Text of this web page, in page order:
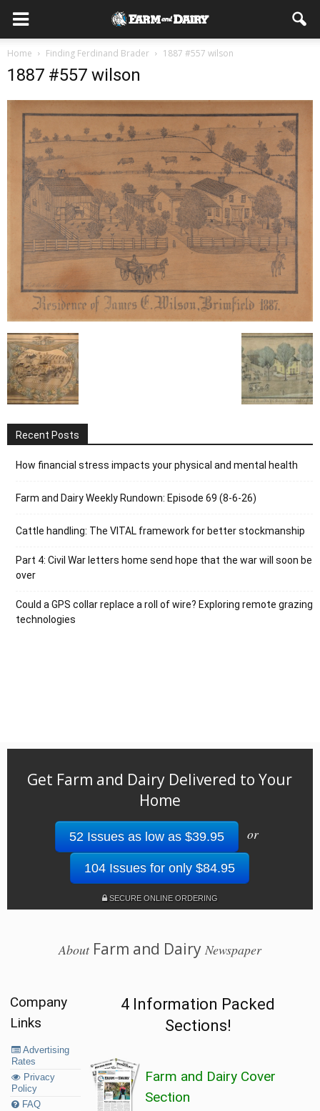
Home Finding Ferdinand Brader 1887 #557 wilson
1887 #557 wilson
Recent Posts
How financial stress impacts your physical and mental health
Farm and Dairy Weekly Rundown: Episode 69 (8-6-26)
Cattle handling: The VITAL framework for better stockmanship
Part 4: Civil War letters home send hope that the war will soon be
over
Could a GPS collar replace a roll of wire? Exploring remote grazing
technologies
Get Farm and Dairy Delivered to Your
Home
52 Issues as low as $39.95 or
104 Issues for only $84.95
SECURE ONLINE ORDERING
AboutFarm and Dairy Newspaper
Company
Links
Advertising
Rates
Privacy
Policy
FAQ
4 Information Packed
Sections!
Farm and Dairy Cover
Section